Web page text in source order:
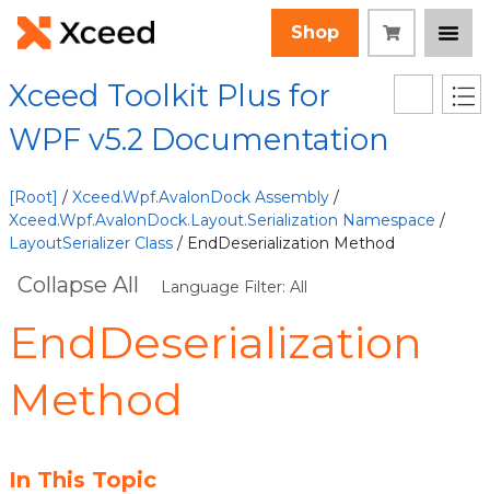
Shop
Xceed Toolkit Plus for
WPF v5.2 Documentation
[Root] / Xceed.Wpf.AvalonDock Assembly /
Xceed.Wpf.AvalonDock.Layout.Serialization Namespace /
LayoutSerializer Class / EndDeserialization Method
Collapse All Language Filter: All
EndDeserialization
Method
In This Topic